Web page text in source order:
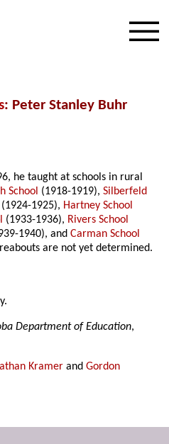
: Peter Stanley Buhr
he taught at schools in rural
School (1918-1919),Silberfeld
(1924-1925), Hartney School
(1933-1936), Rivers School
1940), andCarman School
are not yet determined.
Department of Education,
Kramer andGordon